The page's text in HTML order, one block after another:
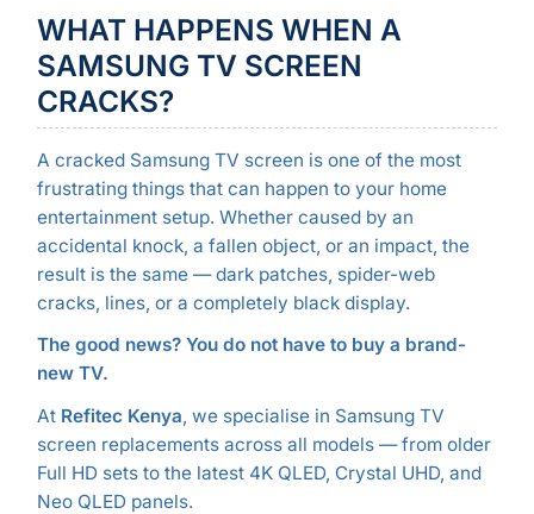
WHAT HAPPENS WHEN A
SAMSUNG TV SCREEN
CRACKS?
A cracked Samsung TV screen is one of the most
frustrating things that can happen to your home
entertainment setup. Whether caused by an
accidental knock, a fallen object, or an impact, the
result is the same — dark patches, spider-web
cracks, lines, or a completely black display.
The good news? You do not have to buy a brand-
new TV.
At Refitec Kenya, we specialise in Samsung TV
screen replacements across all models — from older
Full HD sets to the latest 4K QLED, Crystal UHD, and
Neo QLED panels.